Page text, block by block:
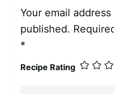
Your email
published.
*
Recipe Rating